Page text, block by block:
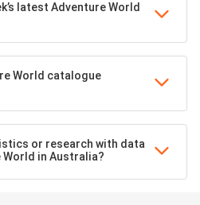
latest Adventure World
World catalogue
or research with data
in Australia?